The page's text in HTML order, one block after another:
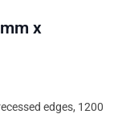
x
edges, 1200